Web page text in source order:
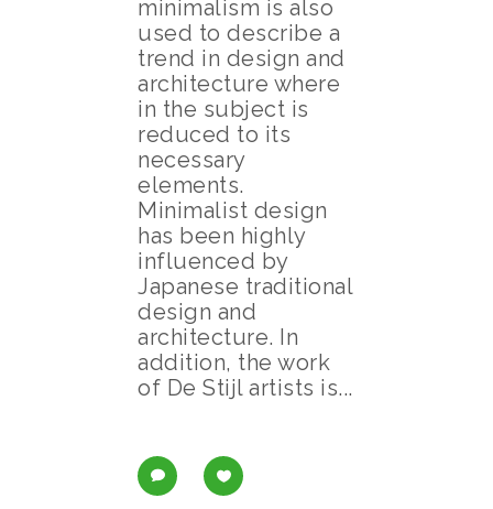
minimalism is also
used to describe a
trend in design and
architecture where
in the subject is
reduced to its
necessary
elements.
Minimalist design
has been highly
influenced by
Japanese traditional
design and
architecture. In
addition, the work
of De Stijl artists is...